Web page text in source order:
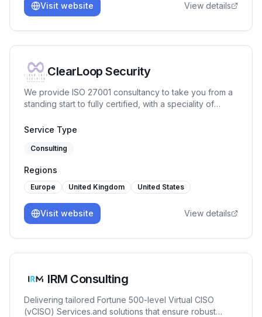
Visit website View details
ClearLoop Security
We provide ISO 27001 consultancy to take you from a
standing start to fully certified, with a speciality of
infrastructure. We provide Lead Auditors with great
pass first time.
Service Type
Consulting
Regions
Europe United Kingdom United States
Visit website View details
IRM Consulting
Delivering tailored Fortune 500-level Virtual CISO
(vCISO) Services.and solutions that ensure robust